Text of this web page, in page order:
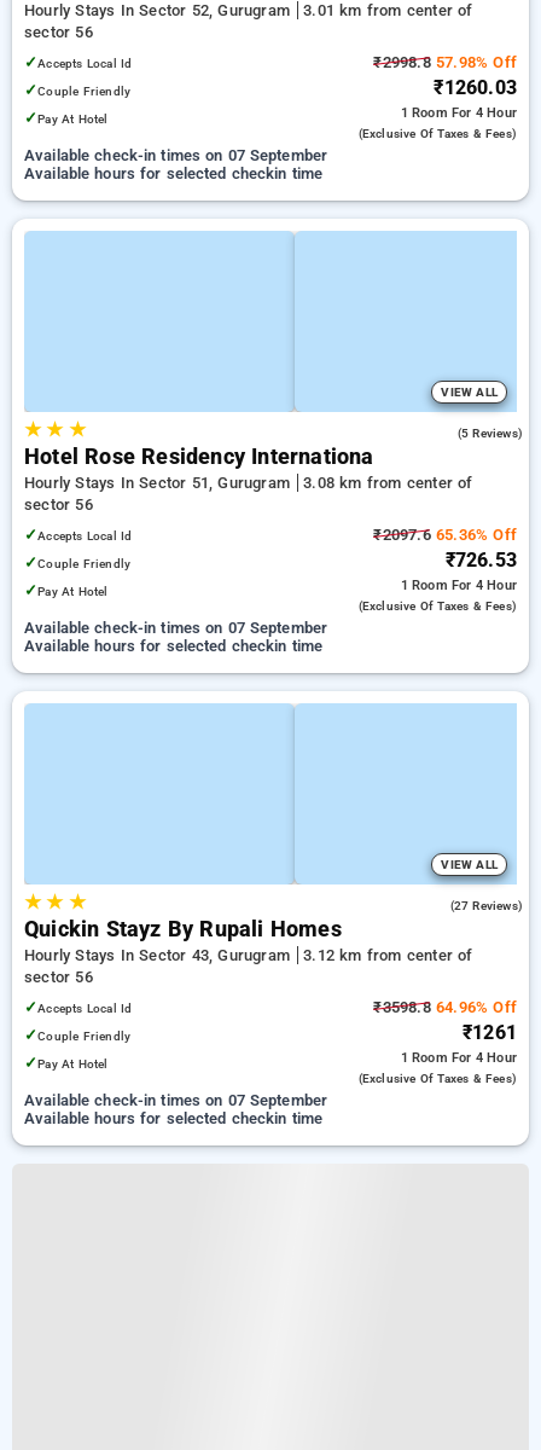
Hourly Stays In Sector 52, Gurugram
3.01 km from center of
sector 56
✓Accepts Local Id
✓Couple Friendly
✓Pay At Hotel
₹2998.857.98% Off
₹1260.03
1 Room For 4 Hour
(exclusive Of Taxes & Fees)
Available check-in times on 07 September
Available hours for selected checkin time
VIEW ALL
★★ ★ (5 Reviews)
Hotel Rose Residency Internationa
Hourly Stays In Sector 51, Gurugram
3.08 km from center of
sector 56
✓Accepts Local Id
✓Couple Friendly
✓Pay At Hotel
₹2097.665.36% Off
₹726.53
1 Room For 4 Hour
(exclusive Of Taxes & Fees)
Available check-in times on 07 September
Available hours for selected checkin time
VIEW ALL
★★ ★ (27 Reviews)
Quickin Stayz By Rupali Homes
Hourly Stays In Sector 43, Gurugram
3.12 km from center of
sector 56
✓Accepts Local Id
✓Couple Friendly
✓Pay At Hotel
₹3598.864.96% Off
₹1261
1 Room For 4 Hour
(exclusive Of Taxes & Fees)
Available check-in times on 07 September
Available hours for selected checkin time